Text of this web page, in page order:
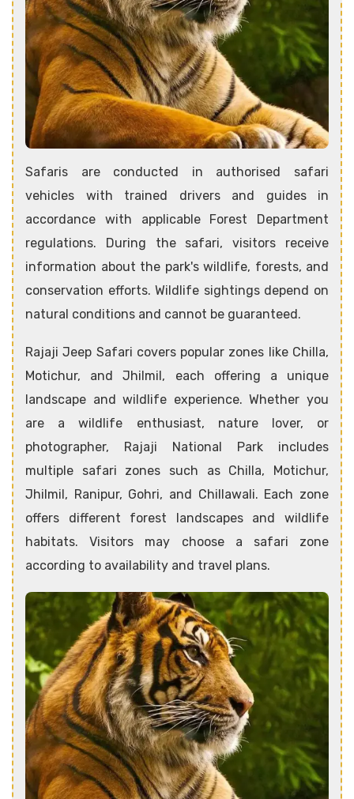
Safaris are conducted in authorised safari
vehicles with trained drivers and guides in
accordance with applicable Forest Department
regulations. During the safari, visitors receive
information about the park's wildlife, forests, and
conservation efforts. Wildlife sightings depend on
natural conditions and cannot be guaranteed.
Rajaji Jeep Safari covers popular zones like Chilla,
Motichur, and Jhilmil, each offering a unique
landscape and wildlife experience. Whether you
are a wildlife enthusiast, nature lover, or
photographer, Rajaji National Park includes
multiple safari zones such as Chilla, Motichur,
Jhilmil, Ranipur, Gohri, and Chillawali. Each zone
offers different forest landscapes and wildlife
habitats. Visitors may choose a safari zone
according to availability and travel plans.